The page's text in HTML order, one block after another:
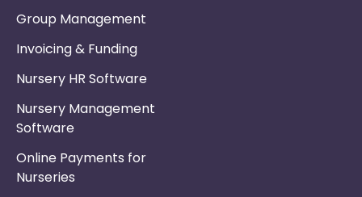
Group Management
Invoicing & Funding
Nursery HR Software
Nursery Management
Software
Online Payments for
Nurseries